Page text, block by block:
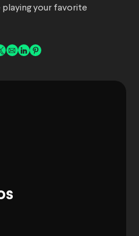
your favorite